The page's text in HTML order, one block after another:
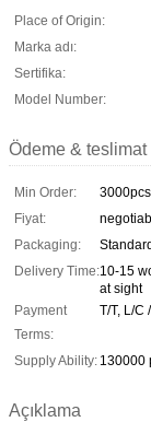
Place of Origin:
Marka adı:
Sertifika:
Model Number:
Ödeme & teslimat
Min Order:
3000pcs
Fiyat:
Packaging:
Delivery Time:10-15
at sight
Payment
Terms:
T/T, L/C
Supply Ability: 130000
Açıklama